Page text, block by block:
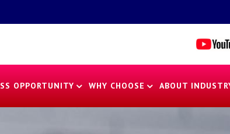
OPPORTUNITY WHY CHOOSE ABOUT